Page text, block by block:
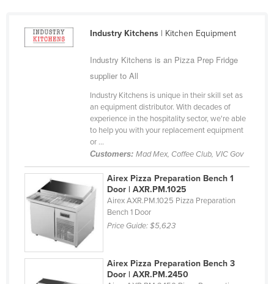
Czechia
Dominican Republic
El Salvador
Equatorial Guinea
Eritrea
Estonia
Ethiopia
Fiji
Industry Kitchens| Kitchen Equipment
Industry Kitchens is an Pizza Prep Fridge
supplier to All
Industry Kitchens is unique in their skill set as
an equipment distributor. With decades of
experience in the hospitality sector, we're able
to help you with your replacement equipment
or ...
Customers: Mad Mex, Coffee Club, VIC Gov
Airex Pizza Preparation Bench 1
Door | AXR.PM.1025
Airex AXR.PM.1025 Pizza Preparation
Bench 1 Door
Price Guide:$5,623
Airex Pizza Preparation Bench 3
Door | AXR.PM.2450